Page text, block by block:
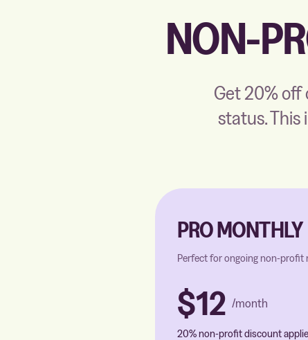
NON-
Get 20% off
status. This
PRO MONTHLY
Perfect for ongoing non-profit
$12 /month
20% non-profit discount